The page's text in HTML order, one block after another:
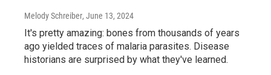
Melody Schreiber, June 13, 2024
It's pretty amazing: bones from thousands of years
ago yielded traces of malaria parasites. Disease
historians are surprised by what they've learned.